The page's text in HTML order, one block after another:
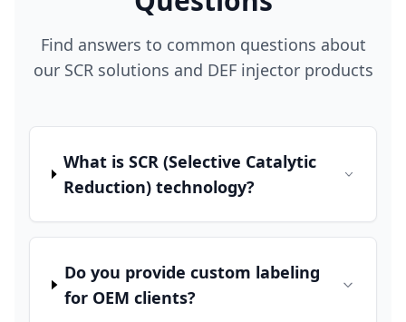
Find answers to common questions about
our SCR solutions and DEF injector products
What is SCR (Selective Catalytic
Reduction) technology?
Do you provide custom labeling
for OEM clients?